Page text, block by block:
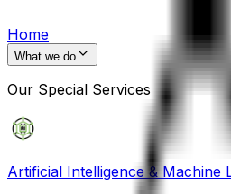
Home
What we do
Our Special Services
Artificial Intelligence & Machine